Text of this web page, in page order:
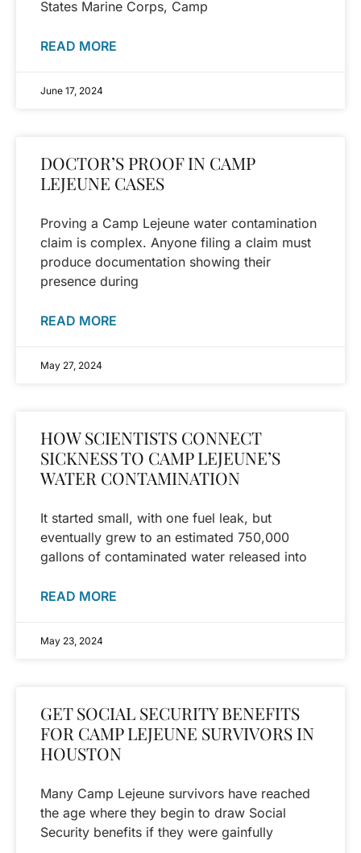
States Marine Corps, Camp
READ MORE
June 17, 2024
DOCTOR’S PROOF IN CAMP
LEJEUNE CASES
Proving a Camp Lejeune water contamination
claim is complex. Anyone filing a claim must
produce documentation showing their
presence during
READ MORE
May 27, 2024
HOW SCIENTISTS CONNECT
SICKNESS TO CAMP LEJEUNE’S
WATER CONTAMINATION
It started small, with one fuel leak, but
eventually grew to an estimated 750,000
gallons of contaminated water released into
READ MORE
May 23, 2024
GET SOCIAL SECURITY BENEFITS
FOR CAMP LEJEUNE SURVIVORS IN
HOUSTON
Many Camp Lejeune survivors have reached
the age where they begin to draw Social
Security benefits if they were gainfully